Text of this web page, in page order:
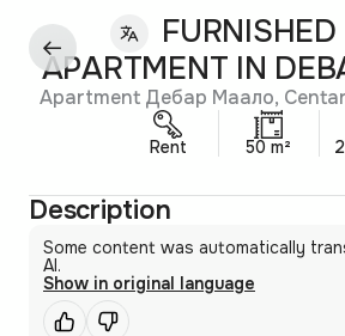
APARTMENT IN
Apartment Дебар Маало,
Rent 50 m²
Description
Some content was automatically
AI.
Show in original language